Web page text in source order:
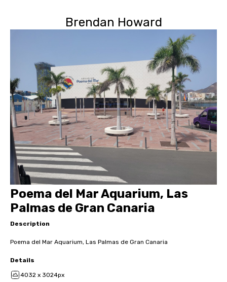
Brendan Howard
Poema del Mar Aquarium, Las
Palmas de Gran Canaria
Description
Poema del Mar Aquarium, Las Palmas de Gran Canaria
Details
4032 x 3024px